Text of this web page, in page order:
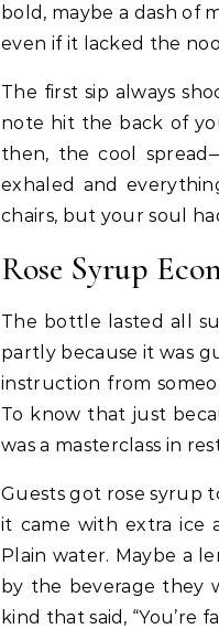
bold, maybe a dash of
even if it lacked the
The first sip always
note hit the back of
then, the cool
exhaled and
chairs, but your soul
Rose Syrup
The bottle lasted all
partly because it was
instruction from
To know that just
was a masterclass in
Guests got rose syrup
it came with extra ice
Plain water. Maybe a
by the beverage they
kind that said, “You’re